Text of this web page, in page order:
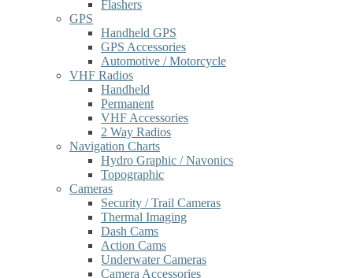
Flashers
GPS
Handheld GPS
GPS Accessories
Automotive / Motorcycle
VHF Radios
Handheld
Permanent
VHF Accessories
2 Way Radios
Navigation Charts
Hydro Graphic / Navonics
Topographic
Cameras
Security / Trail Cameras
Thermal Imaging
Dash Cams
Action Cams
Underwater Cameras
Camera Accessories